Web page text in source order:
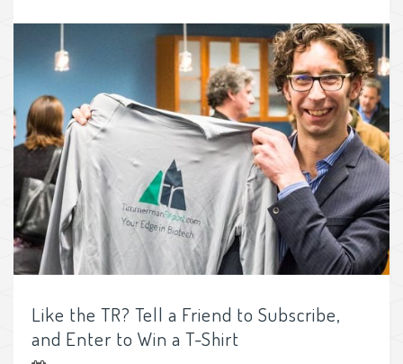
Like the TR? Tell a Friend to Subscribe,
and Enter to Win a T-Shirt